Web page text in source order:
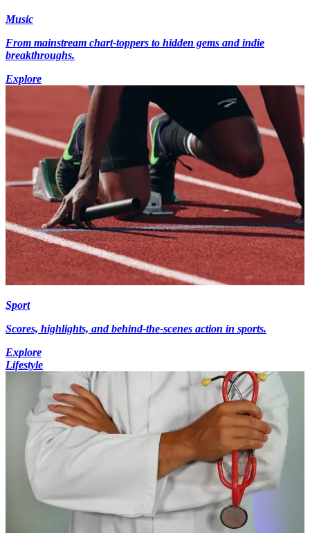
Music
From mainstream chart-toppers to hidden gems and indie
breakthroughs.
Explore
Sport
Scores, highlights, and behind-the-scenes action in sports.
Explore
Lifestyle